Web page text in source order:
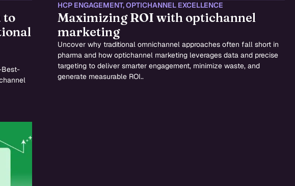
to
Best-
HCP ENGAGEMENT,OPTICHANNEL EXCELLENCE
Maximizing ROI with optichannel
marketing
Uncover why traditional omnichannel approaches often fall short in
pharma and how optichannel marketing leverages data and precise
targeting to deliver smarter engagement, minimize waste, and
generate measurable ROI..